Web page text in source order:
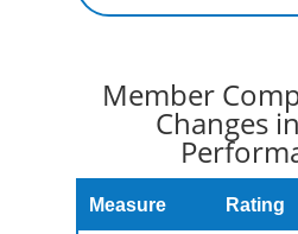
Member
Changes
Measure Rating